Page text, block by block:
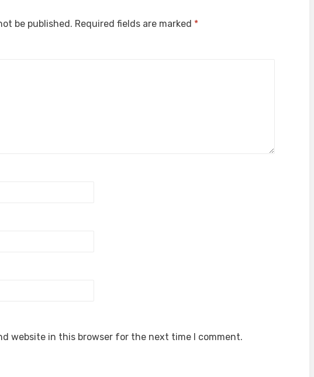
be published. Required fields are marked *
website in this browser for the next time I comment.